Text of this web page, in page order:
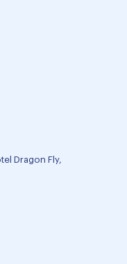
Dragon Fly,